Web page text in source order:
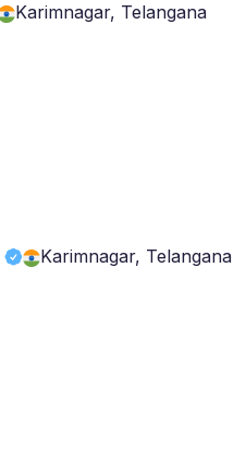
Karimnagar, Telangana
Karimnagar, Telangana